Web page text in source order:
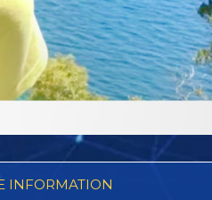
INFORMATION